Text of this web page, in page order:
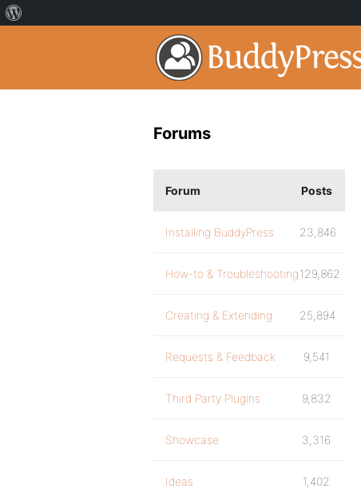
Forums
Forum Posts
Installing BuddyPress 23,846
How-to & Troubleshooting129,862
Creating & Extending 25,894
Requests & Feedback 9,541
Third Party Plugins 9,832
Showcase 3,316
Ideas 1,402